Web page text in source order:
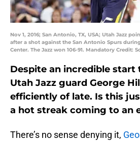
Nov 1, 2016; San Antonio, TX, USA; Utah Jazz
after a shot against the San Antonio Spurs
Center. The Jazz won 106-91. Mandatory Credit:
Despite an incredible start
Utah Jazz guard George
efficiently of late. Is this
a hot streak coming to an
There’s no sense denying it,